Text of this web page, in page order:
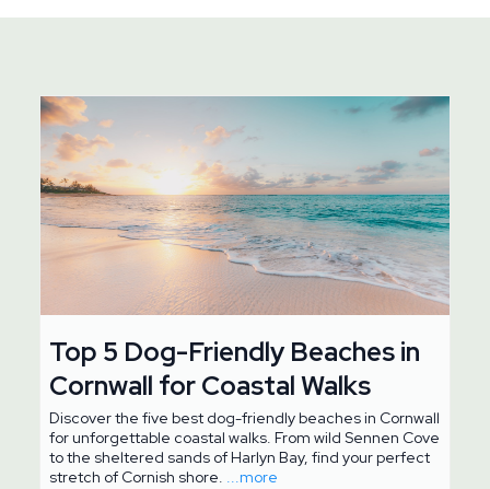
Top 5 Dog-Friendly Beaches in
Cornwall for Coastal Walks
Discover the five best dog-friendly beaches in Cornwall
for unforgettable coastal walks. From wild Sennen Cove
to the sheltered sands of Harlyn Bay, find your perfect
stretch of Cornish shore. ...more